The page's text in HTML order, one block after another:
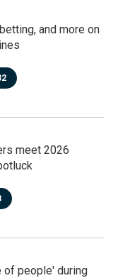
and more on
meet 2026
of people' during